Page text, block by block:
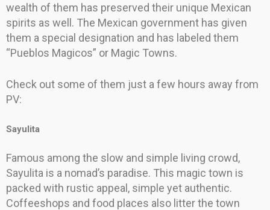
wealth of them has preserved their unique Mexican
spirits as well. The Mexican government has given
them a special designation and has labeled them
“Pueblos Magicos” or Magic Towns.
Check out some of them just a few hours away from
PV:
Sayulita
Famous among the slow and simple living crowd,
Sayulita is a nomad’s paradise. This magic town is
packed with rustic appeal, simple yet authentic.
Coffeeshops and food places also litter the town